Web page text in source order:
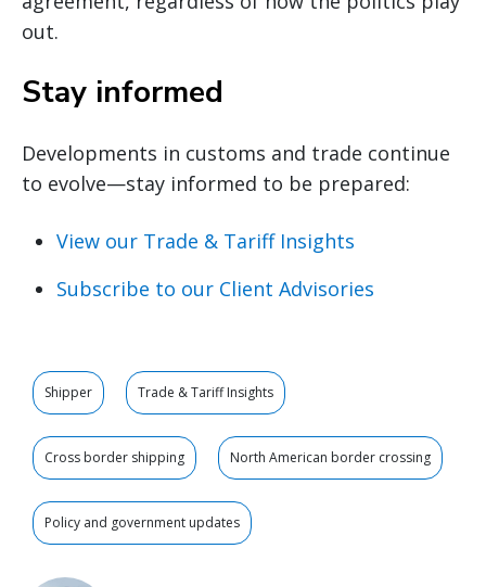
out.
Stay informed
Developments in customs and trade continue
to evolve—stay informed to be prepared:
View our Trade & Tariff Insights
Subscribe to our Client Advisories
Shipper Trade & Tariff Insights
Cross border shipping North American border crossing
Policy and government updates